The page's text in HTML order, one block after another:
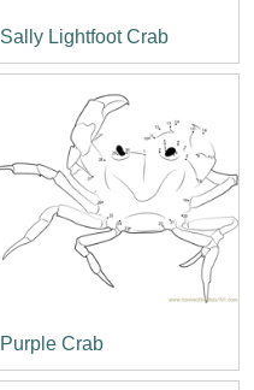
Sally Lightfoot Crab
Purple Crab